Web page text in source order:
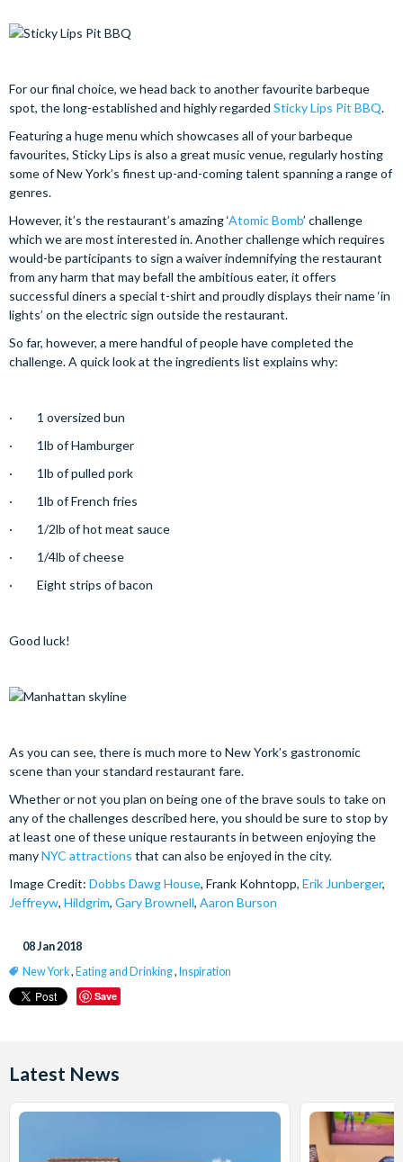
For our final choice, we head back to another favourite barbeque
spot, the long-established and highly regarded Sticky Lips Pit BBQ.
Featuring a huge menu which showcases all of your barbeque
favourites, Sticky Lips is also a great music venue, regularly hosting
some of New York’s finest up-and-coming talent spanning a range of
genres.
However, it’s the restaurant’s amazing ‘Atomic Bomb’ challenge
which we are most interested in. Another challenge which requires
would-be participants to sign a waiver indemnifying the restaurant
from any harm that may befall the ambitious eater, it offers
successful diners a special t-shirt and proudly displays their name ‘in
lights’ on the electric sign outside the restaurant.
So far, however, a mere handful of people have completed the
challenge. A quick look at the ingredients list explains why:
· 1 oversized bun
· 1lb of Hamburger
· 1lb of pulled pork
· 1lb of French fries
· 1/2lb of hot meat sauce
· 1/4lb of cheese
· Eight strips of bacon
Good luck!
As you can see, there is much more to New York’s gastronomic
scene than your standard restaurant fare.
Whether or not you plan on being one of the brave souls to take on
any of the challenges described here, you should be sure to stop by
at least one of these unique restaurants in between enjoying the
manyNYC attractions that can also be enjoyed in the city.
Image Credit: Dobbs Dawg House, Frank Kohntopp, Erik Junberger,
Jeffreyw, Hildgrim, Gary Brownell, Aaron Burson
08 Jan 2018
New York, Eating and Drinking, Inspiration
Save
Latest News